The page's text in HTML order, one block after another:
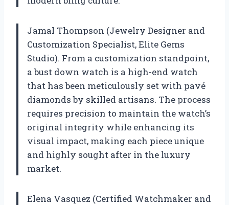
Jamal Thompson (Jewelry Designer and
Customization Specialist, Elite Gems
Studio). From a customization standpoint,
a bust down watch is a high-end watch
that has been meticulously set with pavé
diamonds by skilled artisans. The process
requires precision to maintain the watch’s
original integrity while enhancing its
visual impact, making each piece unique
and highly sought after in the luxury
market.
Elena Vasquez (Certified Watchmaker and